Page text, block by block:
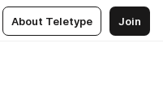
About Teletype Join